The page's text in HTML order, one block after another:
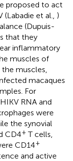
proposed to act
et al., )
(Dupuis-
that they
inflammatory
muscles of
the muscles,
macaques
For
RNA and
were
the synovial
CD4+ T cells,
CD14+
and active